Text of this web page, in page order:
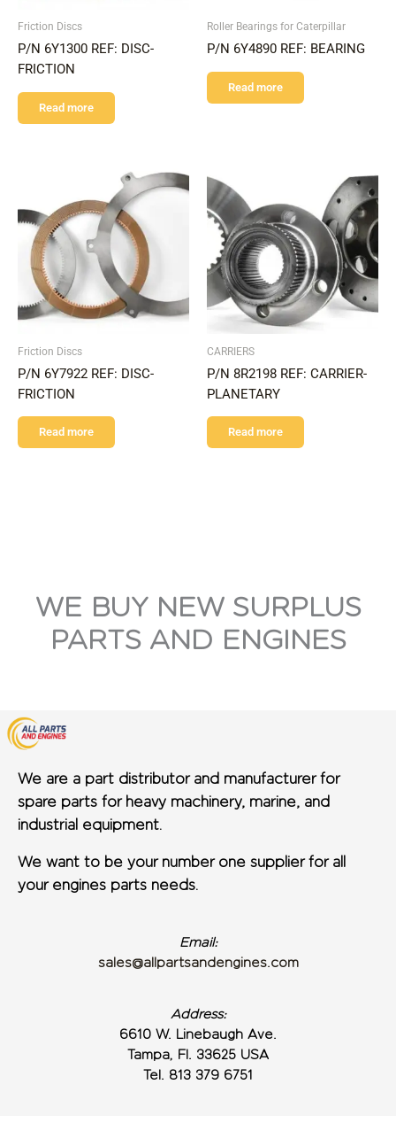
Friction Discs
P/N 6Y1300 REF: DISC-
FRICTION
Read more
Roller Bearings for Caterpillar
P/N 6Y4890 REF: BEARING
Read more
Friction Discs
P/N 6Y7922 REF: DISC-
FRICTION
Read more
CARRIERS
P/N 8R2198 REF: CARRIER-
PLANETARY
Read more
WE BUY NEW SURPLUS
PARTS AND ENGINES
We are a part distributor and manufacturer for
spare parts for heavy machinery, marine, and
industrial equipment.
We want to be your number one supplier for all
your engines parts needs.
Email:
sales@allpartsandengines.com
Address:
6610 W. Linebaugh Ave.
Tampa, Fl. 33625 USA
Tel. 813 379 6751